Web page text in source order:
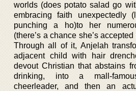
worlds (does potato salad go
embracing faith unexpectedly
punching a ho)to her
(there’s a chance she’s
Through all of it, Anjelah
adjacent child with hair
devout Christian that abstains
drinking, into a mall-
cheerleader, and then an